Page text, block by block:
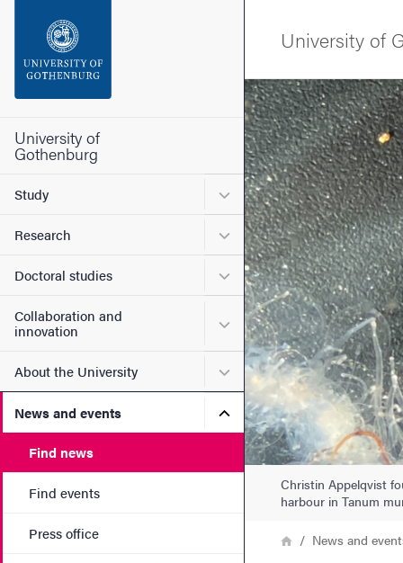
Footer
University of
Gothenburg
Study Submenu for Study
Research Submenu for Research
Doctoral studies Submenu for Doctoral
Collaboration and
innovation
Submenu for
About the University Submenu for About the
News and events Submenu for News and
Find news
Find events
Press office
University of
Image
Christin Appelqvist
harbour in Tanum
Breadcrumb
HomeNews and